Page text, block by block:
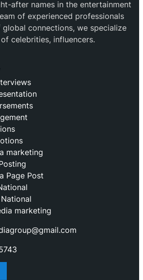
after names in the entertainment
of experienced professionals
connections, we specialize
celebrities, influencers.
marketing
Page Post
marketing